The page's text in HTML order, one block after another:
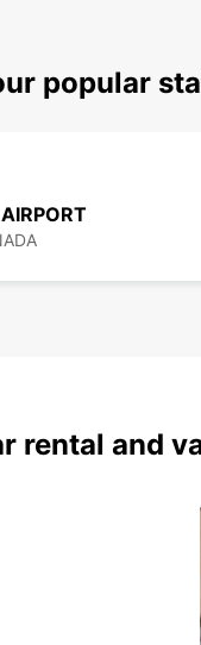
popular
rental and